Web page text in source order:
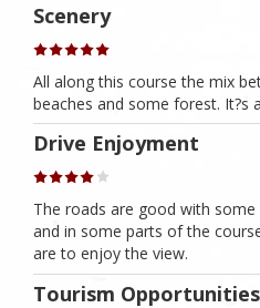
Scenery
All along this course the mix
beaches and some forest. It?s
Drive Enjoyment
The roads are good with some
and in some parts of the
are to enjoy the view.
Tourism Opportunities